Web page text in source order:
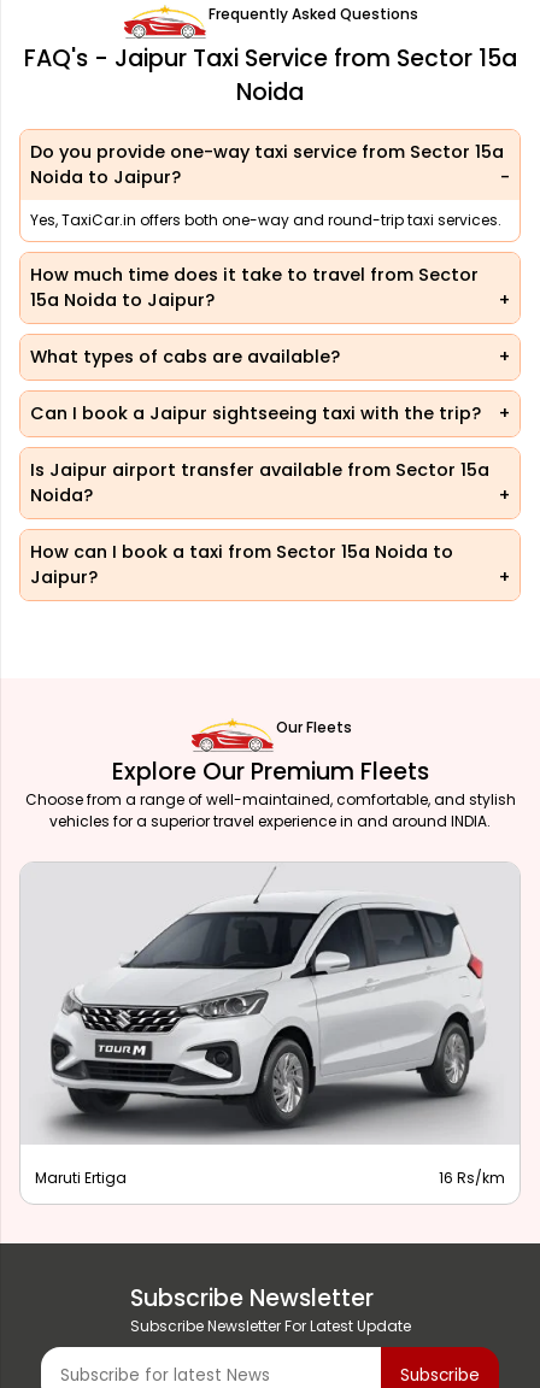
Frequently Asked Questions
FAQ's - Jaipur Taxi Service from Sector 15a
Noida
Do you provide one-way taxi service from Sector 15a
Noida to Jaipur?
Yes, TaxiCar.in offers both one-way and round-trip taxi services.
How much time does it take to travel from Sector
15a Noida to Jaipur?
What types of cabs are available?
Can I book a Jaipur sightseeing taxi with the trip?
Is Jaipur airport transfer available from Sector 15a
Noida?
How can I book a taxi from Sector 15a Noida to
Jaipur?
Our Fleets
Explore Our Premium Fleets
Choose from a range of well-maintained, comfortable, and stylish
vehicles for a superior travel experience in and around INDIA.
Maruti Ertiga 16 Rs/km
Subscribe Newsletter
Subscribe Newsletter For Latest Update